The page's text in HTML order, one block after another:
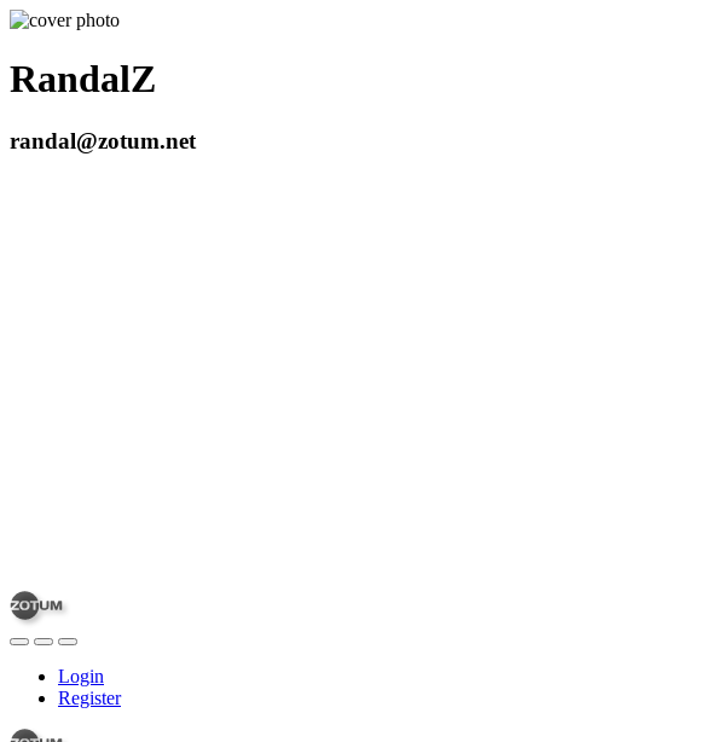
RandalZ
randal@zotum.net
Login
Register